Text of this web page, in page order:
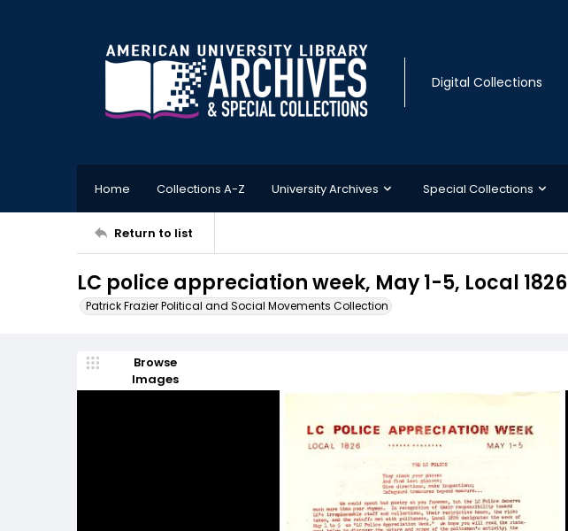
Digital Collections
Home Collections A-Z University Archives Special Collections
Return to list
LC police appreciation week, May 1-5, Local 1826
Patrick Frazier Political and Social Movements Collection
Browse
Images